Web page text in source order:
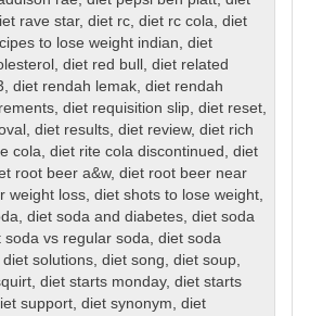
rave star, diet rc, diet rc cola, diet
to lose weight indian, diet
, diet red bull , diet related
, diet rendah lemak, diet rendah
, diet requisition slip, diet reset,
, diet results, diet review, diet rich
cola, diet rite cola discontinued , diet
root beer a&w, diet root beer near
weight loss, diet shots to lose weight,
, diet soda and diabetes, diet soda
soda vs regular soda, diet soda
diet solutions, diet song, diet soup,
, diet starts monday, diet starts
support, diet synonym, diet